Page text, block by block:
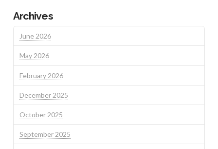
Archives
June 2026
May 2026
February 2026
December 2025
October 2025
September 2025